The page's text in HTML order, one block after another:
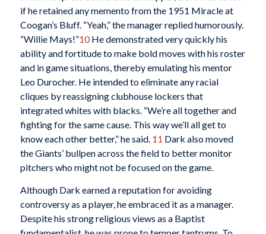
if he retained any memento from the 1951 Miracle at
Coogan’s Bluff. “Yeah,” the manager replied humorously.
“Willie Mays!”10He demonstrated very quickly his
ability and fortitude to make bold moves with his roster
and in game situations, thereby emulating his mentor
Leo Durocher. He intended to eliminate any racial
cliques by reassigning clubhouse lockers that
integrated whites with blacks. “We’re all together and
fighting for the same cause. This way we’ll all get to
know each other better,” he said. 11 Dark also moved
the Giants’ bullpen across the field to better monitor
pitchers who might not be focused on the game.
Although Dark earned a reputation for avoiding
controversy as a player, he embraced it as a manager.
Despite his strong religious views as a Baptist